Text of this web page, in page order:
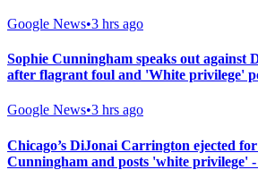
Google News•3 hrs ago
Sophie Cunningham speaks out against
after flagrant foul and 'White privilege'
Google News•3 hrs ago
Chicago’s DiJonai Carrington ejected
Cunningham and posts 'white privilege' -